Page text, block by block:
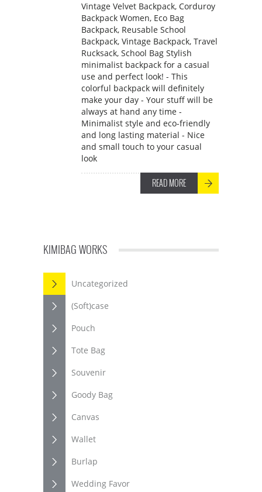
Vintage Velvet Backpack, Corduroy
Backpack Women, Eco Bag
Backpack, Reusable School
Backpack, Vintage Backpack, Travel
Rucksack, School Bag Stylish
minimalist backpack for a casual
use and perfect look! - This
colorful backpack will definitely
make your day - Your stuff will be
always at hand any time -
Minimalist style and eco-friendly
and long lasting material - Nice
and small touch to your casual
look
READ MORE
KIMIBAG WORKS
Uncategorized
(Soft)case
Pouch
Tote Bag
Souvenir
Goody Bag
Canvas
Wallet
Burlap
Wedding Favor